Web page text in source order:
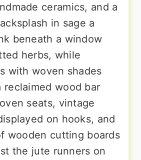
ceramics, and a
in sage a
beneath a window
herbs, while
with woven shades
reclaimed wood bar
seats, vintage
on hooks, and
wooden cutting boards
the jute runners on